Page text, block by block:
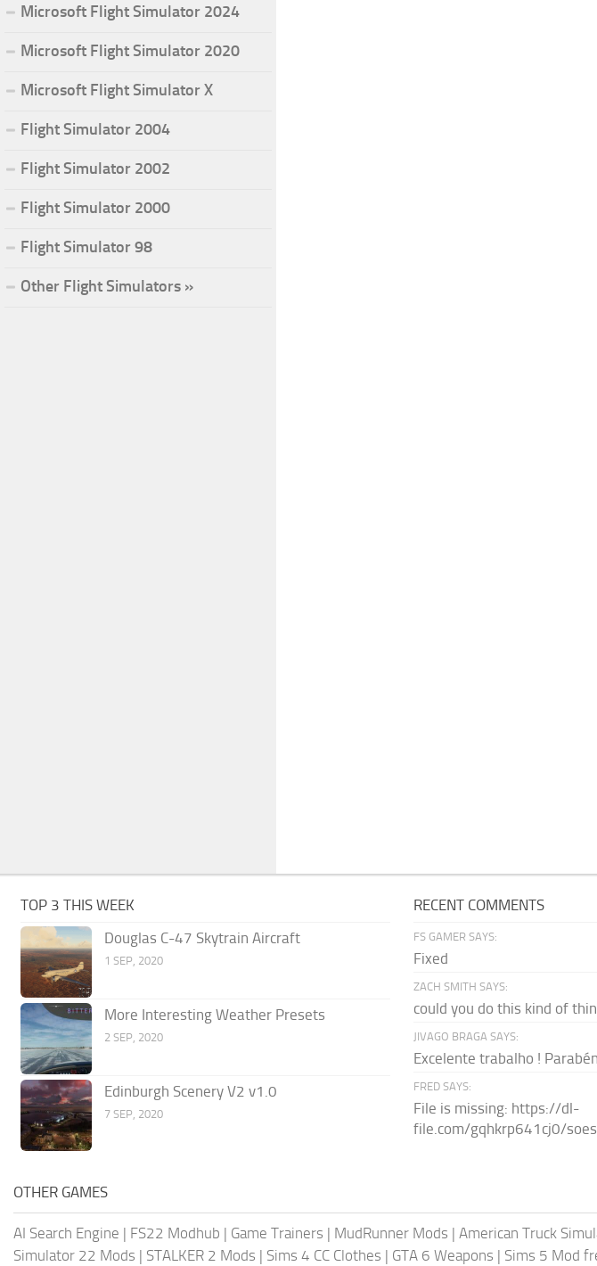
Microsoft Flight Simulator 2024
Microsoft Flight Simulator 2020
Microsoft Flight Simulator X
Flight Simulator 2004
Flight Simulator 2002
Flight Simulator 2000
Flight Simulator 98
Other Flight Simulators »
TOP 3 THIS WEEK
Douglas C-47 Skytrain Aircraft
1 SEP, 2020
More Interesting Weather Presets
2 SEP, 2020
Edinburgh Scenery V2 v1.0
7 SEP, 2020
RECENT COMMENTS
FS GAMER SAYS:
Fixed
ZACH SMITH SAYS:
could you do this kind of
JIVAGO BRAGA SAYS:
Excelente trabalho !
FRED SAYS:
File is missing: https://dl-
file.com/gqhkrp641cj0/
OTHER GAMES
AI Search Engine | FS22 Modhub | Game Trainers | MudRunner Mods | American Truck
Simulator 22 Mods | STALKER 2 Mods | Sims 4 CC Clothes | GTA 6 Weapons | Sims 5 Mod